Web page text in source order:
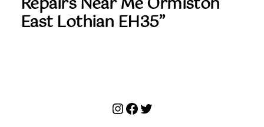
East Lothian EH35”
Instagram
Facebook
Twitter